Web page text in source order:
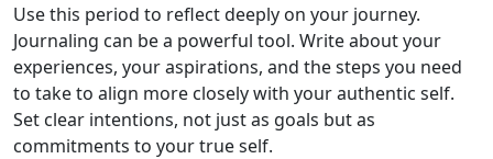
Use this period to reflect deeply on your journey.
Journaling can be a powerful tool. Write about your
experiences, your aspirations, and the steps you need
to take to align more closely with your authentic self.
Set clear intentions, not just as goals but as
commitments to your true self.